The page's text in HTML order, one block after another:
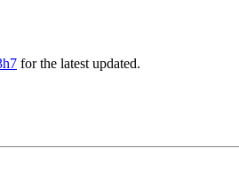
for the latest updated.